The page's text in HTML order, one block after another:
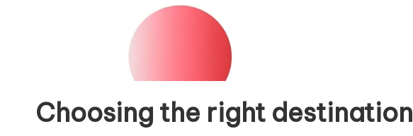
Choosing the right destination